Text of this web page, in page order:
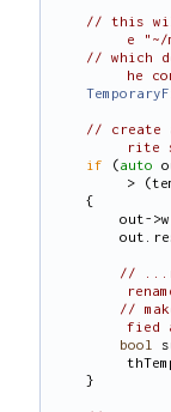
// this
e "~/
// which
he
// create
rite
if (auto
>
    {
//
//
fied
bool
    }